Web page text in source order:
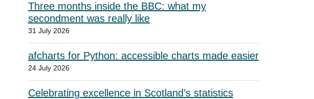
Three months inside the BBC: what my
secondment was really like
31 July 2026
afcharts for Python: accessible charts made easier
24 July 2026
Celebrating excellence in Scotland’s statistics